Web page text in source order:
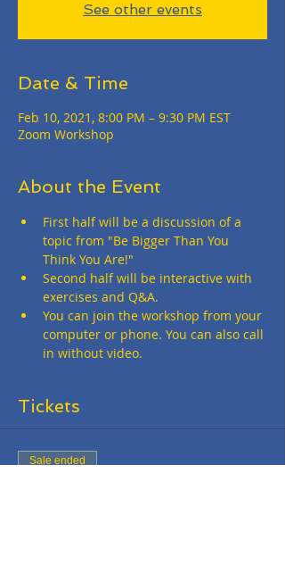
See other events
Date & Time
Feb 10, 2021, 8:00 PM – 9:30 PM EST
Zoom Workshop
About the Event
First half will be a discussion of a
topic from "Be Bigger Than You
Think You Are!"
Second half will be interactive with
exercises and Q&A.
You can join the workshop from your
computer or phone. You can also call
in without video.
Tickets
Sale ended